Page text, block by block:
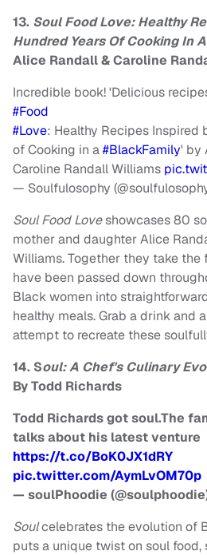
13. Soul Food Love: Healthy
Hundred Years Of Cooking In
Alice Randall & Caroline
Incredible book! 'Delicious
#Food
#Love: Healthy Recipes Inspired
of Cooking in a#BlackFamily' by
Caroline Randall Williams
— Soulfulosophy
Soul Food Loveshowcases 80
mother and daughter Alice
Williams. Together they take
have been passed down
Black women into
healthy meals. Grab a drink and
attempt to recreate these
14. Soul: A Chef's Culinary
By Todd Richards
Todd Richards got soul.The
talks about his latest venture
https://t.co/BoK0JX1dRY
pic.twitter.com/AymLvOM70p
— soulPhoodie
Soulcelebrates the evolution of
puts a unique twist on soul